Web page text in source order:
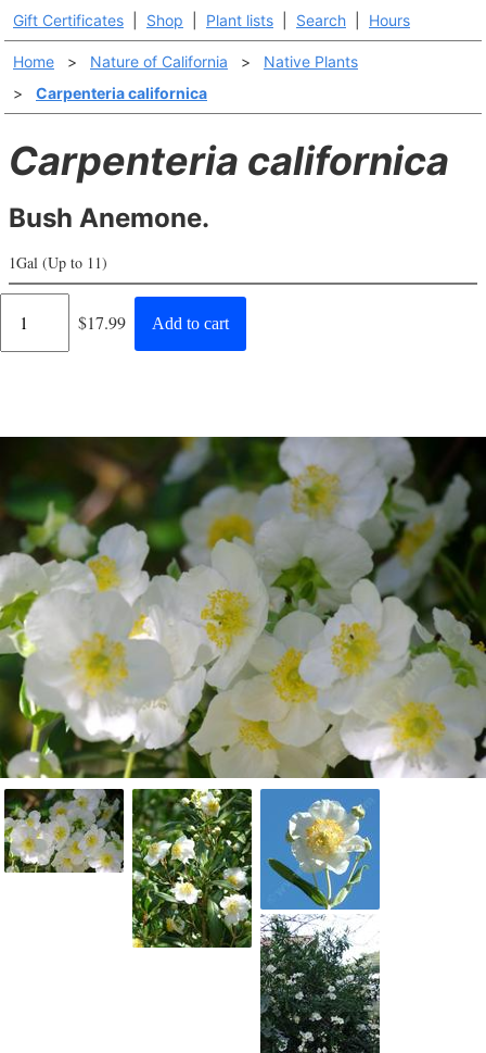
Gift Certificates Shop Plant lists Search Hours
Home > Nature of California >
Native Plants
>
Carpenteria californica
Carpenteria californica
Bush Anemone.
1Gal (Up to 11)
Regular
$17.99 Add to cart